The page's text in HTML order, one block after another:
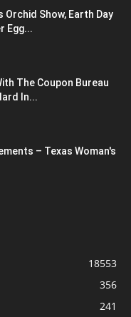
Orchid Show, Earth Day
Egg...
The Coupon Bureau
In...
– Texas Woman's
18553
356
241